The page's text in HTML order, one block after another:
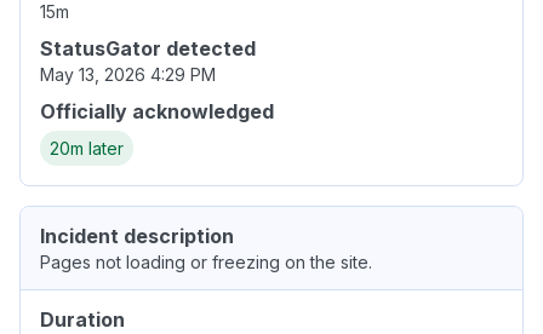
15m
StatusGator detected
May 13, 2026 4:29 PM
Officially acknowledged
20m later
Incident description
Pages not loading or freezing on the site.
Duration